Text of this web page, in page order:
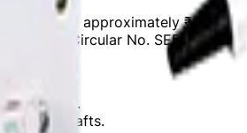
valued at approximately
SEBI Circular No. SEBI/HO/
₹10.63 Cr.
shafts.